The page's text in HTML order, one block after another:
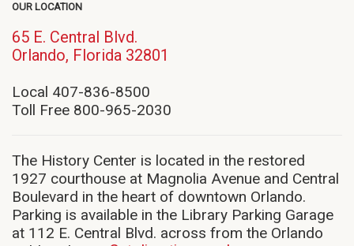
OUR LOCATION
65 E. Central Blvd.
Orlando, Florida 32801
window)
Local 407-836-8500
Toll Free 800-965-2030
The History Center is located in the restored
1927 courthouse at Magnolia Avenue and Central
Boulevard in the heart of downtown Orlando.
Parking is available in the Library Parking Garage
at 112 E. Central Blvd. across from the Orlando